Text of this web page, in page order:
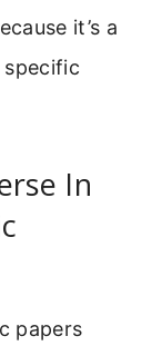
it’s a
In
papers